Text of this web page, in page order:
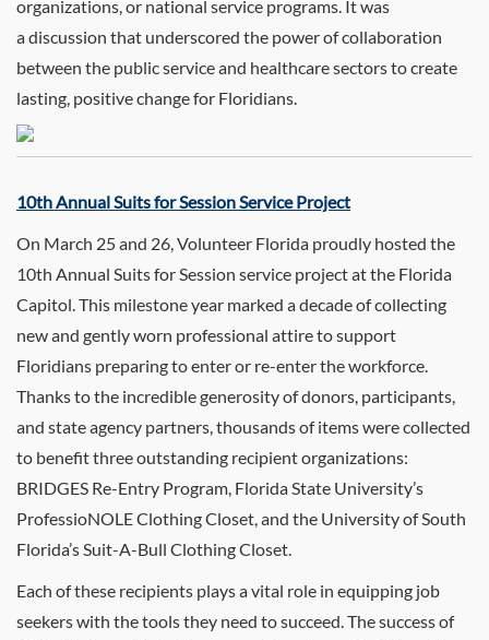
organizations, or national service programs. It was
a discussion that underscored the power of collaboration
between the public service and healthcare sectors to create
lasting, positive change for Floridians.
10th Annual Suits for Session Service Project
On March 25 and 26, Volunteer Florida proudly hosted the
10th Annual Suits for Session service project at the Florida
Capitol. This milestone year marked a decade of collecting
new and gently worn professional attire to support
Floridians preparing to enter or re-enter the workforce.
Thanks to the incredible generosity of donors, participants,
and state agency partners, thousands of items were collected
to benefit three outstanding recipient organizations:
BRIDGES Re-Entry Program, Florida State University’s
ProfessioNOLE Clothing Closet, and the University of South
Florida’s Suit-A-Bull Clothing Closet.
Each of these recipients plays a vital role in equipping job
seekers with the tools they need to succeed. The success of